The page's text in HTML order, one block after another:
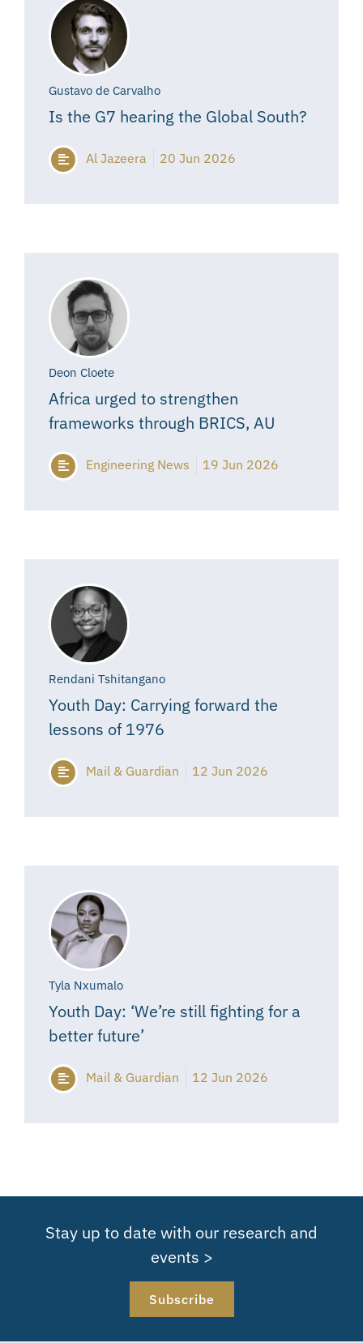
Gustavo de Carvalho
Is the G7 hearing the Global South?
Al Jazeera 20 Jun 2026
Deon Cloete
Africa urged to strengthen
frameworks through BRICS, AU
Engineering News 19 Jun 2026
Rendani Tshitangano
Youth Day: Carrying forward the
lessons of 1976
Mail & Guardian 12 Jun 2026
Tyla Nxumalo
Youth Day: ‘We’re still fighting for a
better future’
Mail & Guardian 12 Jun 2026
Stay up to date with our research and
events >
Subscribe